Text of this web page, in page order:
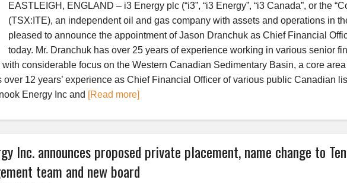
EASTLEIGH, ENGLAND – i3 Energy plc (“i3”, “i3 Energy”, “i3 Canada”, or the
(TSX:ITE), an independent oil and gas company with assets and operations in
pleased to announce the appointment of Jason Dranchuk as Chief Financial
today. Mr. Dranchuk has over 25 years of experience working in various senior
considerable focus on the Western Canadian Sedimentary Basin, a core area
over 12 years’ experience as Chief Financial Officer of various public Canadian
Energy Inc and [Read more]
Inc. announces proposed private placement, name change to
team and new board